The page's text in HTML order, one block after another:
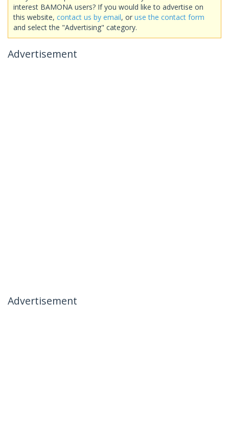
interest BAMONA users? If you would like to advertise on
this website, contact us by email, or use the contact form
and select the "Advertising" category.
Advertisement
Advertisement